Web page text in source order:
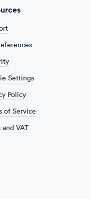
Settings
Policy
of Service
and VAT